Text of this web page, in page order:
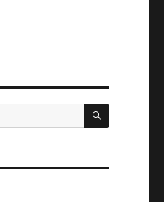
SEARCH